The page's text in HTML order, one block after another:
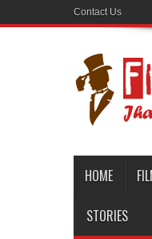
Contact Us
HOME
STORIES